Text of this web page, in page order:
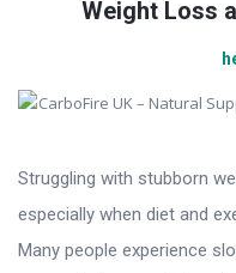
LatestWeight Loss
Struggling with stubborn
especially when diet and
Many people experience